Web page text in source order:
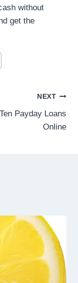
without
get the
NEXT
Payday Loans
Online